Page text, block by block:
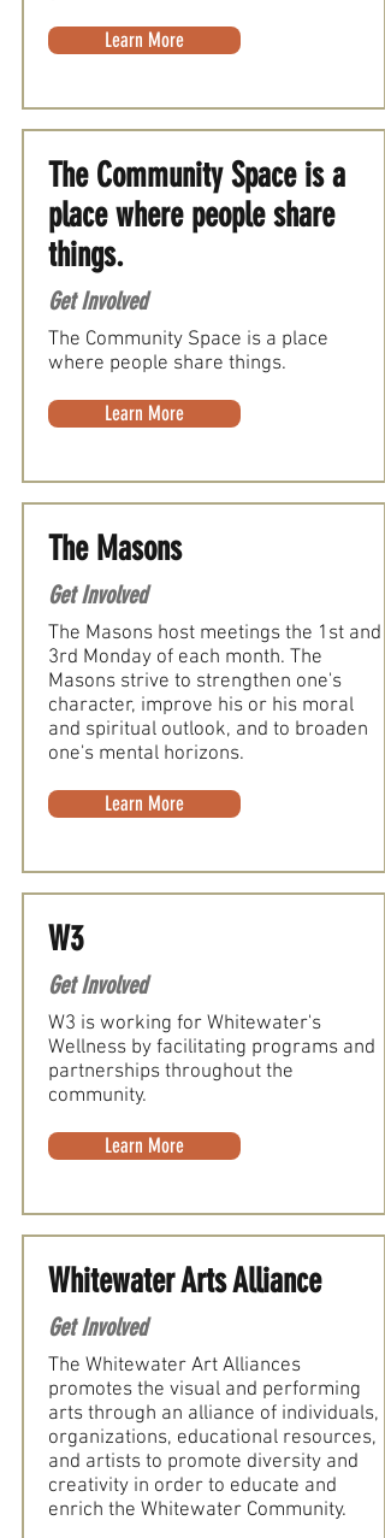
Learn More
The Community Space is a
place where people share
things.
Get Involved
The Community Space is a place
where people share things.
Learn More
The Masons
Get Involved
The Masons host meetings the 1st and
3rd Monday of each month. The
Masons strive to strengthen one's
character, improve his or his moral
and spiritual outlook, and to broaden
one's mental horizons.
Learn More
W3
Get Involved
W3 is working for Whitewater's
Wellness by facilitating programs and
partnerships throughout the
community.
Learn More
Whitewater Arts Alliance
Get Involved
The Whitewater Art Alliances
promotes the visual and performing
arts through an alliance of individuals,
organizations, educational resources,
and artists to promote diversity and
creativity in order to educate and
enrich the Whitewater Community.